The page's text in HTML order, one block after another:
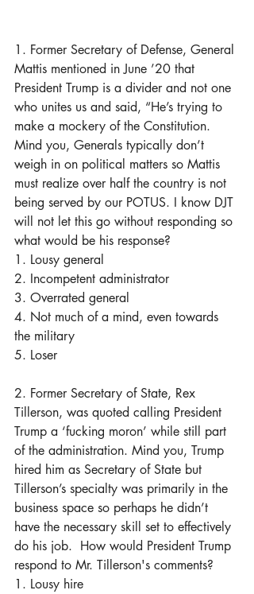
1. Former Secretary of Defense, General
Mattis mentioned in June ’20 that
President Trump is a divider and not one
who unites us and said, “He’s trying to
make a mockery of the Constitution.
Mind you, Generals typically don’t
weigh in on political matters so Mattis
must realize over half the country is not
being served by our POTUS. I know DJT
will not let this go without responding so
what would be his response?
1. Lousy general
2. Incompetent administrator
3. Overrated general
4. Not much of a mind, even towards
the military
5. Loser
2. Former Secretary of State, Rex
Tillerson, was quoted calling President
Trump a ‘fucking moron’ while still part
of the administration. Mind you, Trump
hired him as Secretary of State but
Tillerson’s specialty was primarily in the
business space so perhaps he didn’t
have the necessary skill set to effectively
do his job.  How would President Trump
respond to Mr. Tillerson's comments?
1. Lousy hire